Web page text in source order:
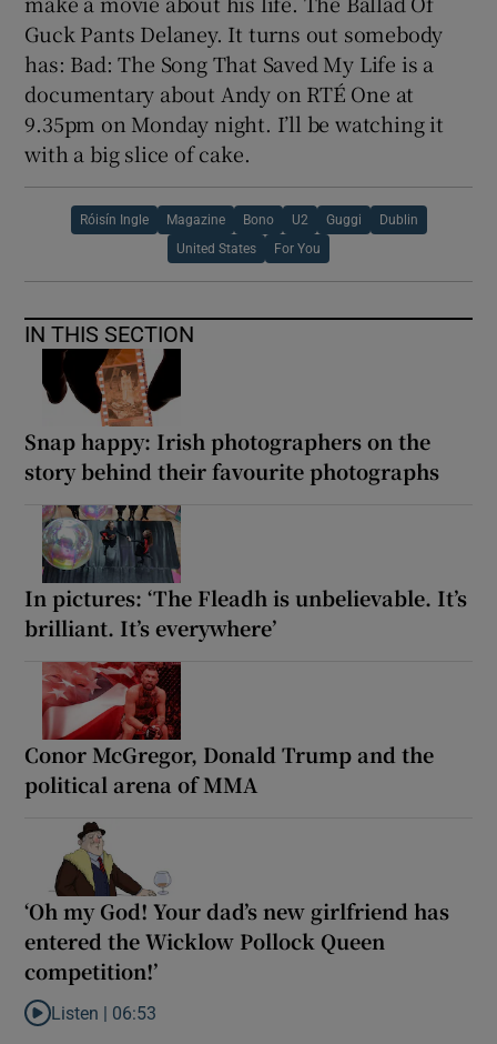
Guck Pants Delaney. It turns out somebody
has: Bad: The Song That Saved My Life is a
documentary about Andy on RTÉ One at
9.35pm on Monday night. I’ll be watching it
with a big slice of cake.
Róisín Ingle Magazine Bono U2 Guggi Dublin
United States For You
IN THIS SECTION
Snap happy: Irish photographers on the
story behind their favourite photographs
In pictures: ‘The Fleadh is unbelievable. It’s
brilliant. It’s everywhere’
Conor McGregor, Donald Trump and the
political arena of MMA
‘Oh my God! Your dad’s new girlfriend has
entered the Wicklow Pollock Queen
competition!’
Listen to ‘Oh my God! Your dad’s new girlfriend has entered the
Listen | 06:53